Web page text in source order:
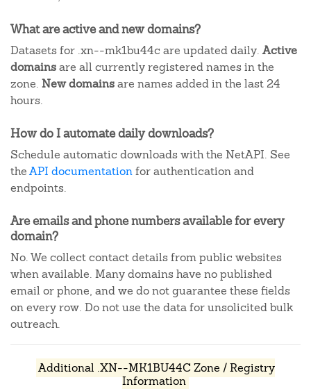
What are active and new domains?
Datasets for .xn--mk1bu44c are updated daily. Active
domainsare all currently registered names in the
zone. New domainsare names added in the last 24
hours.
How do I automate daily downloads?
Schedule automatic downloads with the NetAPI. See
theAPI documentationfor authentication and
endpoints.
Are emails and phone numbers available for every
domain?
No. We collect contact details from public websites
when available. Many domains have no published
email or phone, and we do not guarantee these fields
on every row. Do not use the data for unsolicited bulk
outreach.
Additional .XN--MK1BU44C Zone / Registry
Information